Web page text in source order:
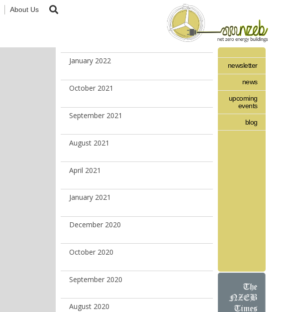
About Us
January 2022
October 2021
September 2021
August 2021
April 2021
January 2021
December 2020
October 2020
September 2020
August 2020
newsletter
news
upcoming
events
blog